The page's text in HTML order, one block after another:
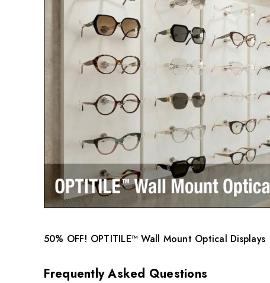
50% OFF! OPTITILE™ Wall Mount Optical Displays
Frequently Asked Questions